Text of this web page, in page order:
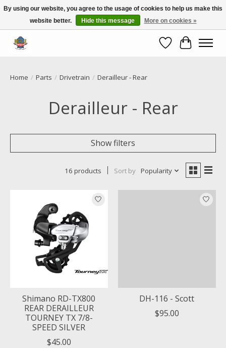
Call NOW 02 6681 4054
WishlistCart
Home / Parts / Drivetrain / Derailleur - Rear
Derailleur - Rear
Show filters
16 products Sort by Popularity
Shimano RD-TX800
REAR DERAILLEUR
TOURNEY TX 7/8-
SPEED SILVER
$45.00
DH-116 - Scott
$95.00
By using our website, you agree to the usage of cookies to help us make this
website better.
Hide this message More on cookies »